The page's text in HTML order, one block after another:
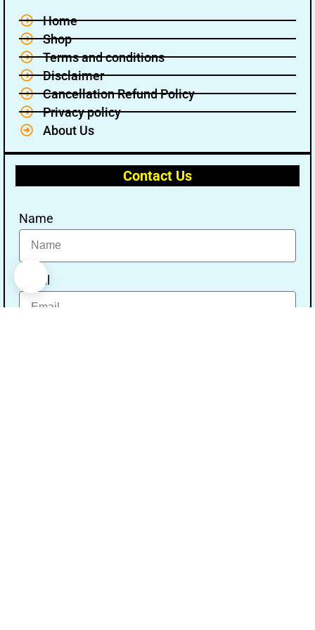
Home
Shop
Terms and conditions
Disclaimer
Cancellation Refund Policy
Privacy policy
About Us
Contact Us
Name
Email